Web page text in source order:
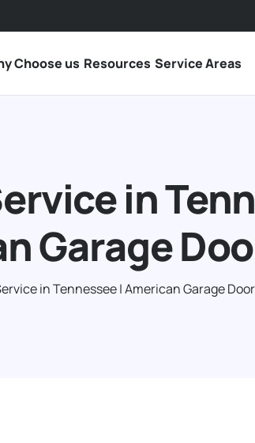
Choose us Resources Service Areas
in
Garage
in Tennessee | American Garage Door